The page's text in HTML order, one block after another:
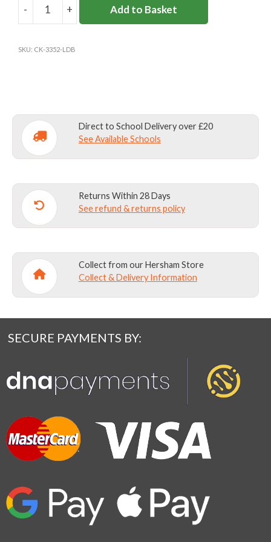
-
L'ECOLE
+ Add to Basket
SKU: CK-3352-LDB
Direct to School Delivery over £20
See Available Schools
Returns Within 28 Days
See refund & returns policy
Collect from our Hersham Store
Collect & Delivery Information
SECURE PAYMENTS BY: